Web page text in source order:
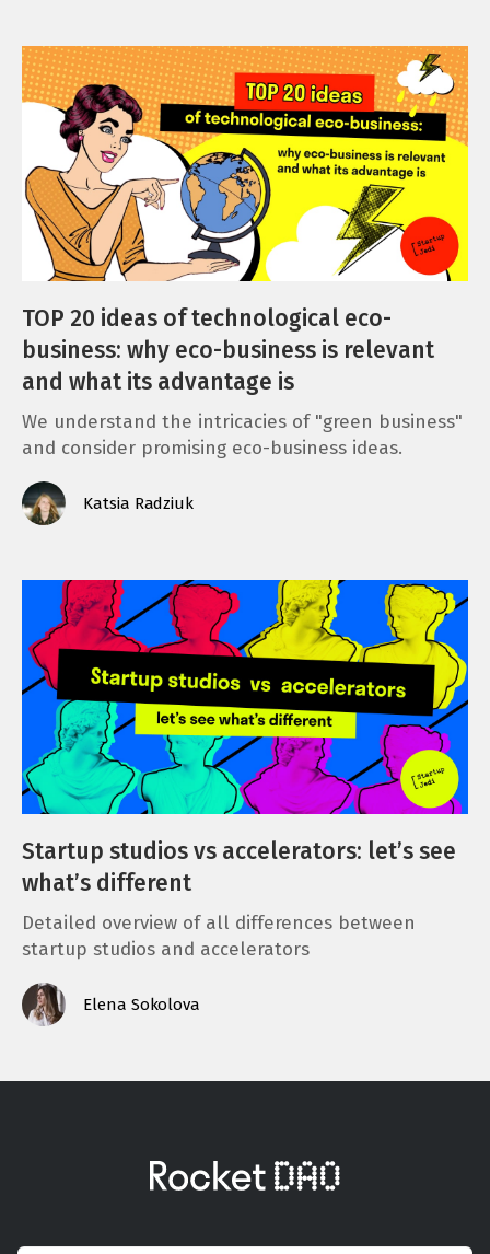
TOP 20 ideas of technological eco-
business: why eco-business is relevant
and what its advantage is
We understand the intricacies of "green business"
and consider promising eco-business ideas.
Katsia Radziuk
Startup studios vs accelerators: let’s see
what’s different
Detailed overview of all differences between
startup studios and accelerators
Elena Sokolova